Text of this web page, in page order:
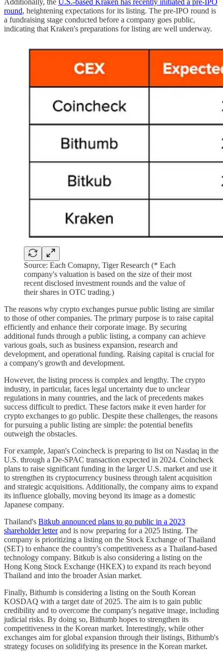
Additionally, the U.S.-based Kraken has recently initiated a pre-IPO
round, heightening expectations for its listing. The pre-IPO round is
a fundraising stage conducted before a company goes public,
indicating that Kraken's preparations for listing are well underway.
Source: Each Comapny, Tiger Research (* Each
company's valuation is based on the size of their most
recent disclosed investment rounds and the value of
their shares in OTC trading.)
The reasons why crypto exchanges pursue public listing are similar
to those of other companies. The primary purpose is to raise capital
efficiently and enhance their corporate image. By securing
additional funds through a public listing, a company can achieve
various goals, such as business expansion, research and
development, and operational funding. Raising capital is crucial for
a company's growth and development.
However, the listing process is complex and lengthy. The crypto
industry, in particular, faces legal uncertainty due to unclear
regulations in many countries, and the lack of precedents makes
success difficult to predict. These factors make it even harder for
crypto exchanges to go public. Despite these challenges, the reasons
for pursuing a public listing are simple: the potential benefits
outweigh the obstacles.
For example, Japan's Coincheck is preparing to list on Nasdaq in the
U.S. through a De-SPAC transaction expected in 2024. Coincheck
plans to raise significant funding in the larger U.S. market and use it
to strengthen its cryptocurrency business through talent acquisition
and strategic acquisitions. Additionally, the company aims to expand
its influence globally, moving beyond its image as a domestic
Japanese company.
Thailand's Bitkub announced plans to go public in a 2023
shareholder letterand is now preparing for a 2025 listing. The
company is prioritizing a listing on the Stock Exchange of Thailand
(SET) to enhance the country's competitiveness as a Thailand-based
technology company. Bitkub is also considering a listing on the
Hong Kong Stock Exchange (HKEX) to expand its reach beyond
Thailand and into the broader Asian market.
Finally, Bithumb is considering a listing on the South Korean
KOSDAQ with a target date of 2025. The aim is to gain public
credibility and to overcome the company's negative image, including
judicial risks. By doing so, Bithumb hopes to strengthen its
competitiveness in the Korean market. Interestingly, while other
exchanges aim for global expansion through their listings, Bithumb's
strategy focuses on solidifying its presence in the Korean market.